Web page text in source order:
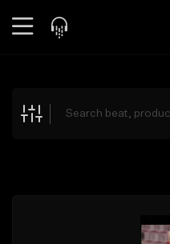
Explore